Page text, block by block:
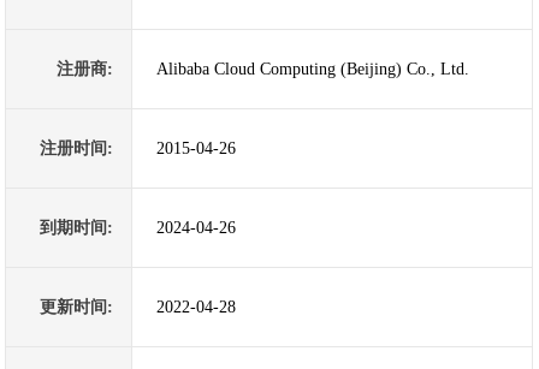
注册商: Alibaba Cloud Computing (Beijing) Co., Ltd.
注册时间: 2015-04-26
到期时间: 2024-04-26
更新时间: 2022-04-28